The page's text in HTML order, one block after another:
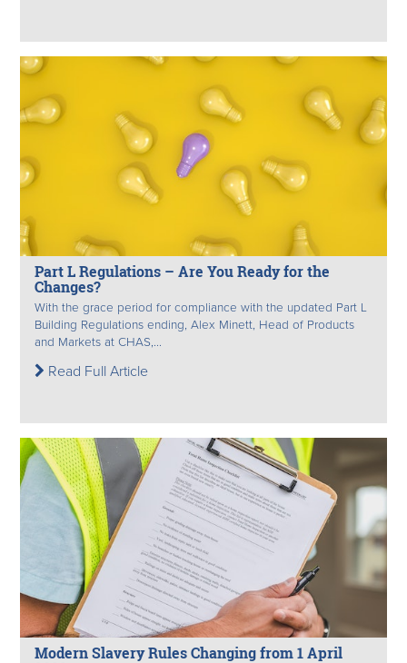
Part L Regulations – Are You Ready for the
Changes?
With the grace period for compliance with the updated Part L
Building Regulations ending, Alex Minett, Head of Products
and Markets at CHAS,...
Read Full Article
Modern Slavery Rules Changing from 1 April